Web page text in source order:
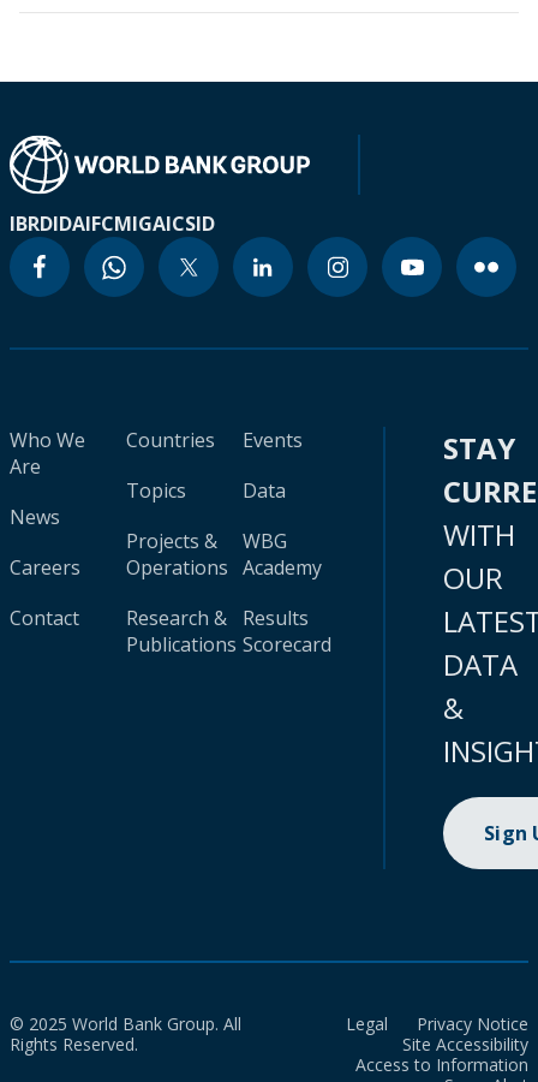
IBRDIDAIFCMIGAICSID
Who We
Are
News
Careers
Contact
Countries
Topics
Projects &
Operations
Research &
Publications
Events
Data
WBG
Academy
Results
Scorecard
STAY
WITH
OUR
DATA
&
Sign
© 2025 World Bank Group. All
Rights Reserved.
Legal
Privacy Notice
Site Accessibility
Access to Information